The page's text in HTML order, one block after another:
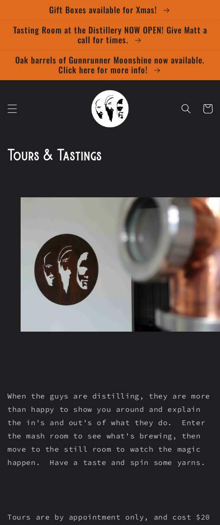
Gift Boxes available for Xmas!
Tasting Room at the Distillery NOW OPEN! Give Matt a
call for times.
Oak barrels of Gunnrunner Moonshine now available.
Click here for more info!
Cart
Tours & Tastings
When the guys are distilling, they are more
than happy to show you around and explain
the in's and out's of what they do. Enter
the mash room to see what's brewing, then
move to the still room to watch the magic
happen. Have a taste and spin some yarns.
Tours are by appointment only, and cost $20